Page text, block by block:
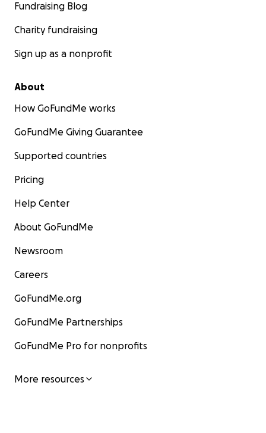
Fundraising Blog
Charity fundraising
Sign up as a nonprofit
About
How GoFundMe works
GoFundMe Giving Guarantee
Supported countries
Pricing
Help Center
About GoFundMe
Newsroom
Careers
GoFundMe.org
GoFundMe Partnerships
GoFundMe Pro for nonprofits
More resources